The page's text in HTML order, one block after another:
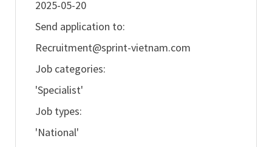
2025-05-20
Send application to:
Recruitment@sprint-vietnam.com
Job categories:
'Specialist'
Job types:
'National'